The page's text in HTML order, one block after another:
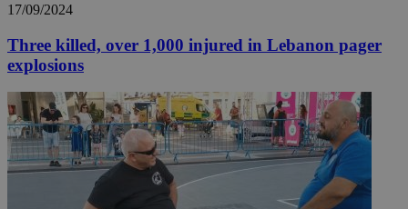
17/09/2024
Three killed, over 1,000 injured in Lebanon pager
explosions